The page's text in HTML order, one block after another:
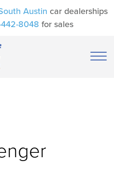
Austin car dealerships
8048 for sales